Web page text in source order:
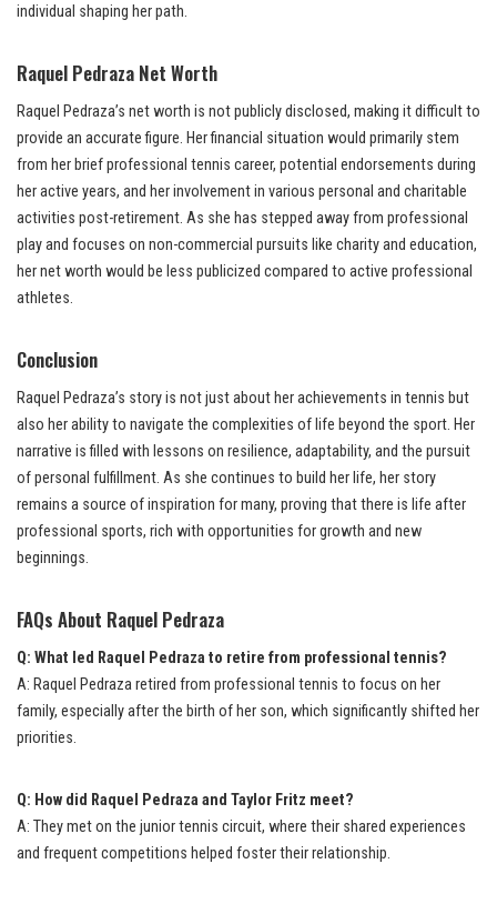
individual shaping her path.
Raquel Pedraza Net Worth
Raquel Pedraza’s net worth is not publicly disclosed, making it difficult to
provide an accurate figure. Her financial situation would primarily stem
from her brief professional tennis career, potential endorsements during
her active years, and her involvement in various personal and charitable
activities post-retirement. As she has stepped away from professional
play and focuses on non-commercial pursuits like charity and education,
her net worth would be less publicized compared to active professional
athletes.
Conclusion
Raquel Pedraza’s story is not just about her achievements in tennis but
also her ability to navigate the complexities of life beyond the sport. Her
narrative is filled with lessons on resilience, adaptability, and the pursuit
of personal fulfillment. As she continues to build her life, her story
remains a source of inspiration for many, proving that there is life after
professional sports, rich with opportunities for growth and new
beginnings.
FAQs About Raquel Pedraza
Q: What led Raquel Pedraza to retire from professional tennis?
A: Raquel Pedraza retired from professional tennis to focus on her
family, especially after the birth of her son, which significantly shifted her
priorities.
Q: How did Raquel Pedraza and Taylor Fritz meet?
A: They met on the junior tennis circuit, where their shared experiences
and frequent competitions helped foster their relationship.